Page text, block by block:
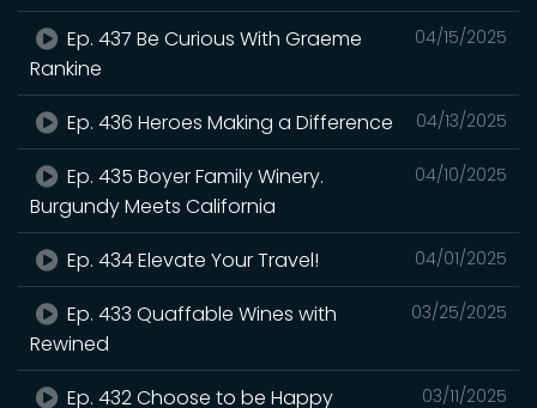
04/15/2025
Ep. 437 Be Curious With Graeme
Rankine
04/13/2025
Ep. 436 Heroes Making a Difference
04/10/2025
Ep. 435 Boyer Family Winery.
Burgundy Meets California
04/01/2025
Ep. 434 Elevate Your Travel!
03/25/2025
Ep. 433 Quaffable Wines with
Rewined
03/11/2025
Ep. 432 Choose to be Happy